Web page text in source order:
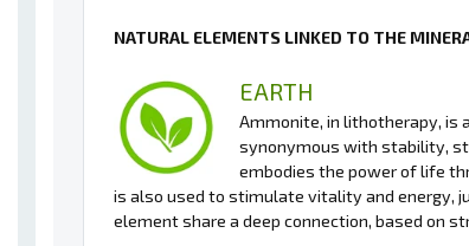
NATURAL ELEMENTS LINKED TO THE
EARTH
Ammonite, in lithotherapy, is
synonymous with stability,
embodies the power of life
is also used to stimulate vitality and energy,
element share a deep connection, based on